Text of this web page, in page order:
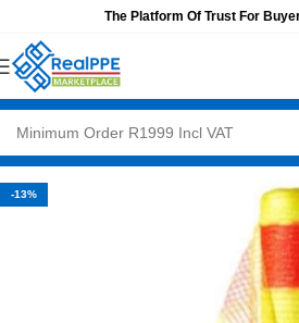
The Platform Of Trust For
-13%